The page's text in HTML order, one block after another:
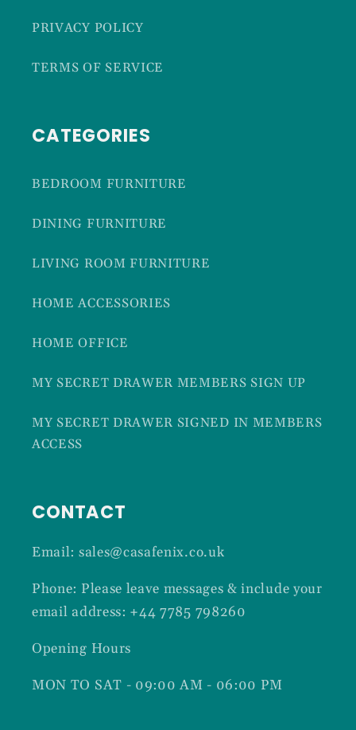
PRIVACY POLICY
TERMS OF SERVICE
CATEGORIES
BEDROOM FURNITURE
DINING FURNITURE
LIVING ROOM FURNITURE
HOME ACCESSORIES
HOME OFFICE
MY SECRET DRAWER MEMBERS SIGN UP
MY SECRET DRAWER SIGNED IN MEMBERS
ACCESS
CONTACT
Email: sales@casafenix.co.uk
Phone: Please leave messages & include your
email address: +44 7785 798260
Opening Hours
MON TO SAT - 09:00 AM - 06:00 PM